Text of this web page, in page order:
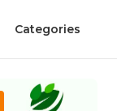
Categories